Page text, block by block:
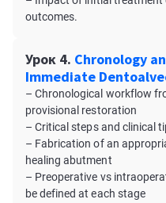
outcomes.
Урок 4. Chronology
Immediate
– Chronological workflow
provisional restoration
– Critical steps and clinical
– Fabrication of an
healing abutment
– Preoperative vs
be defined at each stage